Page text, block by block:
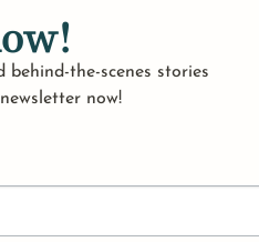
the-scenes stories
now!